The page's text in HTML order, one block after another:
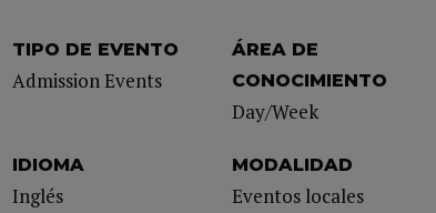
TIPO DE EVENTO
Admission Events
ÁREA DE
CONOCIMIENTO
Day/Week
IDIOMA
Inglés
MODALIDAD
Eventos locales